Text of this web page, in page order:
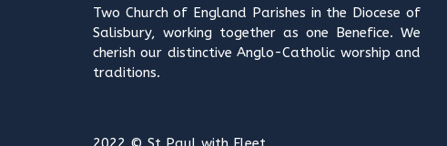
Two Church of England Parishes in the Diocese of
Salisbury, working together as one Benefice. We
cherish our distinctive Anglo-Catholic worship and
traditions.